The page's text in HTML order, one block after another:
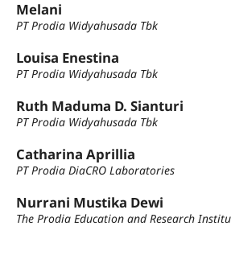
Melani
PT Prodia Widyahusada Tbk
Louisa Enestina
PT Prodia Widyahusada Tbk
Ruth Maduma D. Sianturi
PT Prodia Widyahusada Tbk
Catharina Aprillia
PT Prodia DiaCRO Laboratories
Nurrani Mustika Dewi
The Prodia Education and Research